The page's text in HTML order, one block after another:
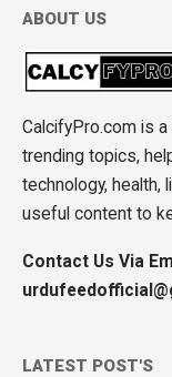
ABOUT US
CalcifyPro.com is
trending topics,
technology, health,
useful content to
Contact Us Via
LATEST POST'S